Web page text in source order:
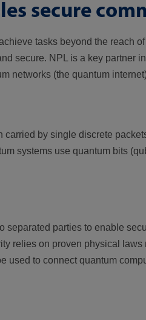
secure
tasks beyond the reach
secure. NPL is a key partner
networks (the quantum
by single discrete
systems use quantum bits
parties to enable
relies on proven physical
used to connect quantum